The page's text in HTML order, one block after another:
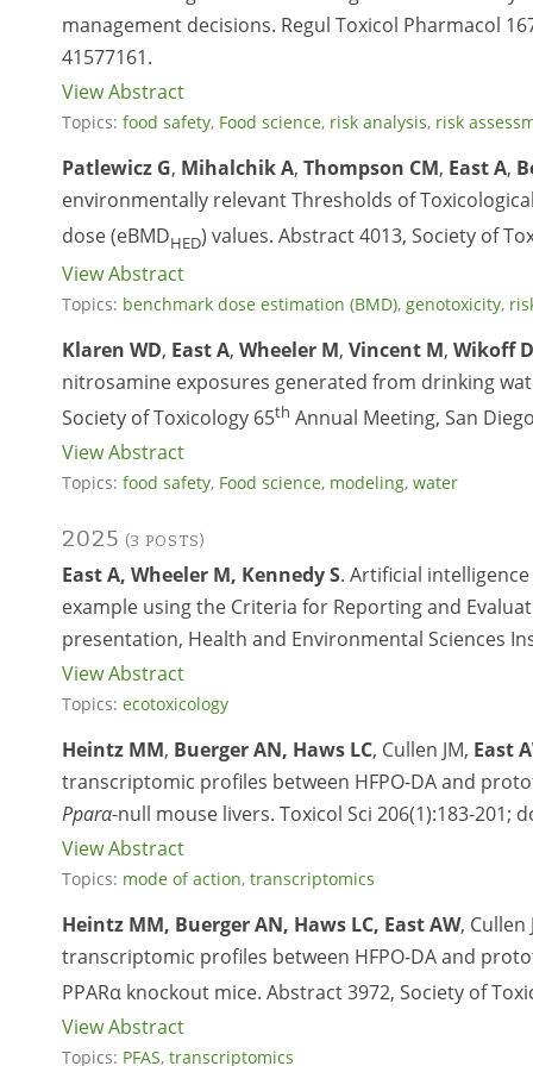
management decisions. Regul Toxicol Pharmacol
41577161.
View Abstract
Topics: food safety, Food science, risk analysis, risk
Patlewicz G, Mihalchik A, Thompson CM, East A,
environmentally relevant Thresholds of
dose (eBMDHED) values. Abstract 4013, Society of
View Abstract
Topics: benchmark dose estimation (BMD), genotoxicity,
Klaren WD, East A, Wheeler M, Vincent M, Wikoff
nitrosamine exposures generated from drinking
Society of Toxicology 65th Annual Meeting, San
View Abstract
Topics: food safety, Food science, modeling, water
2025 (3 POSTS)
East A, Wheeler M, Kennedy S. Artificial
example using the Criteria for Reporting and
presentation, Health and Environmental Sciences
View Abstract
Topics: ecotoxicology
Heintz MM, Buerger AN, Haws LC, Cullen JM, East
transcriptomic profiles between HFPO-DA and
Pparα-null mouse livers. Toxicol Sci 206(1):183-201;
View Abstract
Topics: mode of action, transcriptomics
Heintz MM, Buerger AN, Haws LC, East AW, Cullen
transcriptomic profiles between HFPO-DA and
PPARα knockout mice. Abstract 3972, Society of
View Abstract
Topics: PFAS, transcriptomics